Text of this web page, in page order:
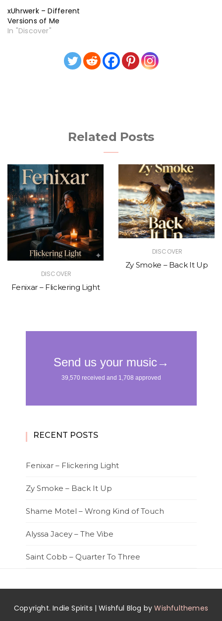
xUhrwerk – Different
Versions of Me
In "Discover"
Related Posts
DISCOVER
Fenixar – Flickering Light
DISCOVER
Zy Smoke – Back It Up
RECENT POSTS
Fenixar – Flickering Light
Zy Smoke – Back It Up
Shame Motel – Wrong Kind of Touch
Alyssa Jacey – The Vibe
Saint Cobb – Quarter To Three
Copyright. Indie Spirits | Wishful Blog byWishfulthemes